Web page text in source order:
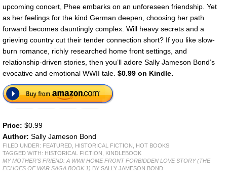
upcoming concert, Phee embarks on an unforeseen friendship. Yet
as her feelings for the kind German deepen, choosing her path
forward becomes dauntingly complex. Will heavy secrets and a
grieving country cut their tender connection short? If you like slow-
burn romance, richly researched home front settings, and
relationship-driven stories, then you’ll adore Sally Jameson Bond’s
evocative and emotional WWII tale. $0.99 on Kindle.
Price: $0.99
Author: Sally Jameson Bond
FILED UNDER: FEATURED, HISTORICAL FICTION , HOT BOOKS
TAGGED WITH: HISTORICAL FICTION , KINDLEBOOK
MY MOTHER’S FRIEND: A WWII HOME FRONT FORBIDDEN LOVE STORY (THE
ECHOES OF WAR SAGA BOOK 1) BY SALLY JAMESON BOND